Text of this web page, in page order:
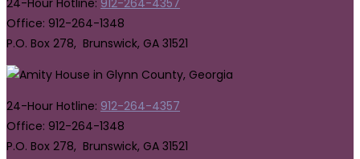
Office: 912-264-1348
P.O. Box 278, Brunswick, GA 31521
24-Hour Hotline: 912-264-4357
Office: 912-264-1348
P.O. Box 278, Brunswick, GA 31521